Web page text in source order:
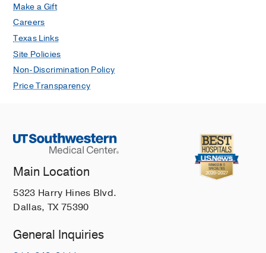
Make a Gift
Careers
Texas Links
Site Policies
Non-Discrimination Policy
Price Transparency
Main Location
5323 Harry Hines Blvd.
Dallas, TX 75390
General Inquiries